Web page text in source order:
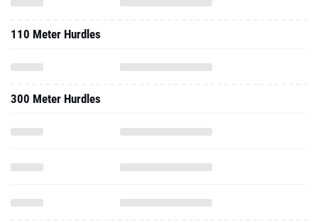
110 Meter Hurdles
300 Meter Hurdles